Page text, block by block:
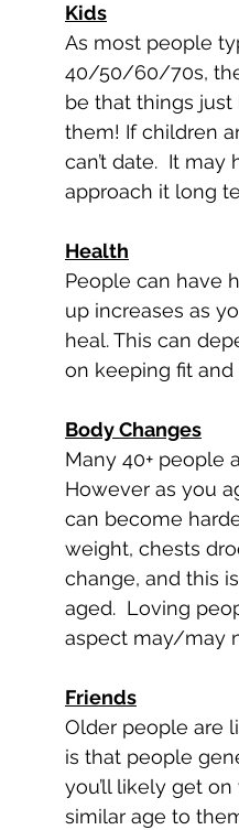
Kids
As most people
40/50/60/70s,
be that things just
them! If children
can’t date.  It
approach it long
Health
People can have
up increases as
heal. This can
on keeping fit and
Body Changes
Many 40+ people
However as you
can become
weight, chests
change, and this
aged.  Loving
aspect may/may
Friends
Older people are
is that people
you’ll likely get
similar age to